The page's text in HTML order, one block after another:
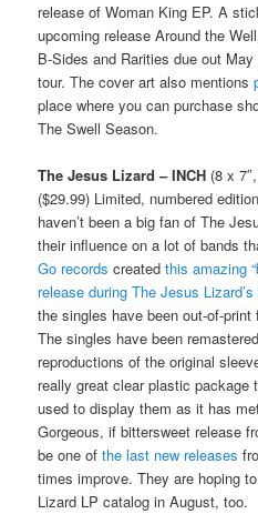
release of Woman King EP. A
upcoming release Around the
B-Sides and Rarities due out
tour. The cover art also mentions
place where you can purchase
The Swell Season.
The Jesus Lizard – INCH (8 x
($29.99) Limited, numbered
haven’t been a big fan of The
their influence on a lot of bands
Go records created this amazing
release during The Jesus
the singles have been out-of-
The singles have been
reproductions of the original
really great clear plastic package
used to display them as it has
Gorgeous, if bittersweet release
be one ofthe last new releases
times improve. They are hoping
Lizard LP catalog in August, too.